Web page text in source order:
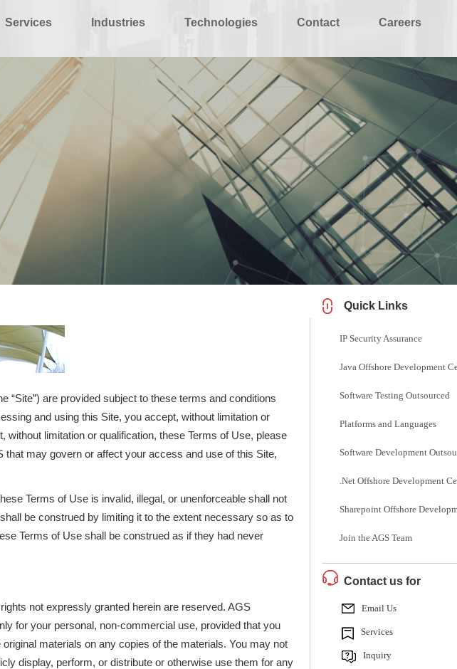
Services Industries Technologies Contact Careers
are provided subject to these terms and conditions
and using this Site, you accept, without limitation or
limitation or qualification, these Terms of Use, please
may govern or affect your access and use of this Site,
Terms of Use is invalid, illegal, or unenforceable shall not
be construed by limiting it to the extent necessary so as to
Terms of Use shall be construed as if they had never
not expressly granted herein are reserved. AGS
for your personal, non-commercial use, provided that you
materials on any copies of the materials. You may not
display, perform, or distribute or otherwise use them for any
Quick Links
IP Security Assurance
Java Offshore Development
Software Testing Outsourced
Platforms and Languages
Software Development
.Net Offshore Development
Sharepoint Offshore
Join the AGS Team
Contact us for
Email Us
Services
Inquiry